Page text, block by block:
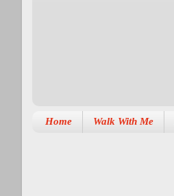
Home Walk With Me